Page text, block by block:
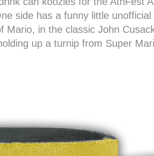
side has a funny little
Mario, in the classic John
up a turnip from Super